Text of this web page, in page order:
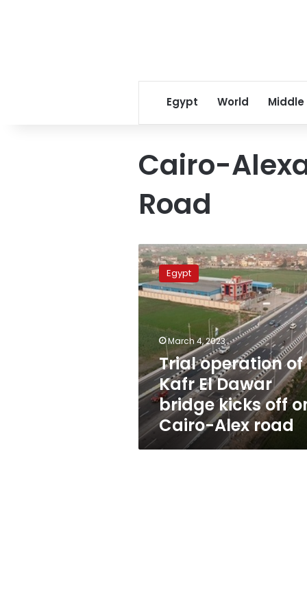
Egypt World Middle
Cairo-
Road
Trial
operation
of
Kafr
bridge
kicks
off
on
Cairo-
Alex
road
Egypt
March 4, 2023
Trial operation of
Kafr El Dawar
bridge kicks off
Cairo-Alex road